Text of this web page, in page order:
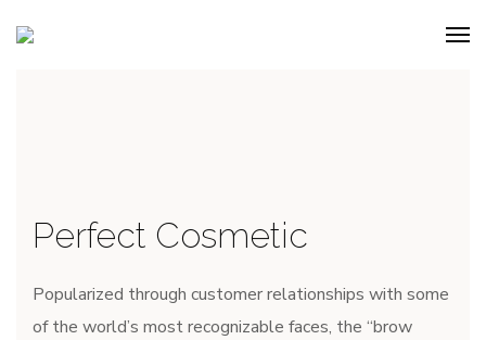
Perfect Cosmetic
Popularized through customer relationships with some
of the world’s most recognizable faces, the “brow